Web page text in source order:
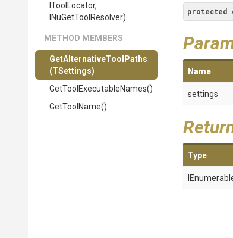
IToolLocator,
INuGetToolResolver)
METHOD MEMBERS
GetAlternativeTool Paths
(TSettings)
GetTool ExecutableNames()
GetToolName()
protected
Name
settings
Type